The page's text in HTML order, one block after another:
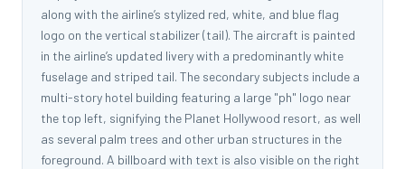
along with the airline’s stylized red, white, and blue flag
logo on the vertical stabilizer (tail). The aircraft is painted
in the airline’s updated livery with a predominantly white
fuselage and striped tail. The secondary subjects include a
multi-story hotel building featuring a large "ph" logo near
the top left, signifying the Planet Hollywood resort, as well
as several palm trees and other urban structures in the
foreground. A billboard with text is also visible on the right